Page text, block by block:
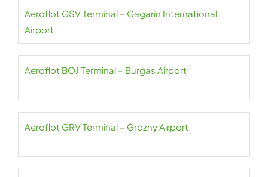
Aeroflot GSV Terminal – Gagarin International
Airport
Aeroflot BOJ Terminal – Burgas Airport
Aeroflot GRV Terminal – Grozny Airport